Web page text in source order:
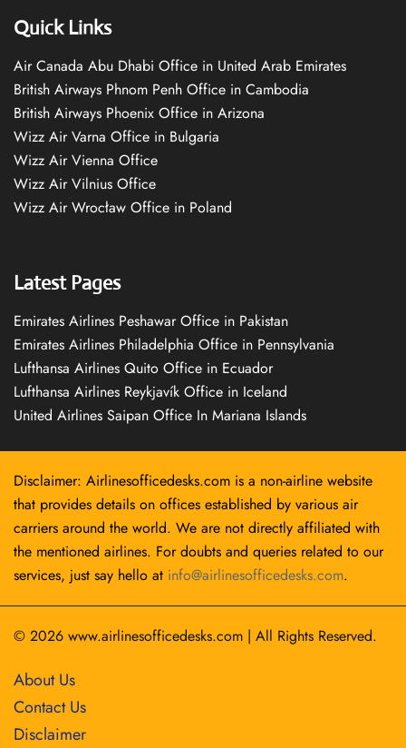
Quick Links
Air Canada Abu Dhabi Office in United Arab Emirates
British Airways Phnom Penh Office in Cambodia
British Airways Phoenix Office in Arizona
Wizz Air Varna Office in Bulgaria
Wizz Air Vienna Office
Wizz Air Vilnius Office
Wizz Air Wrocław Office in Poland
Latest Pages
Emirates Airlines Peshawar Office in Pakistan
Emirates Airlines Philadelphia Office in Pennsylvania
Lufthansa Airlines Quito Office in Ecuador
Lufthansa Airlines Reykjavík Office in Iceland
United Airlines Saipan Office In Mariana Islands
Disclaimer: Airlinesofficedesks.com is a non-airline website
that provides details on offices established by various air
carriers around the world. We are not directly affiliated with
the mentioned airlines. For doubts and queries related to our
services, just say hello at info@airlinesofficedesks.com.
© 2026 www.airlinesofficedesks.com | All Rights Reserved.
About Us
Contact Us
Disclaimer